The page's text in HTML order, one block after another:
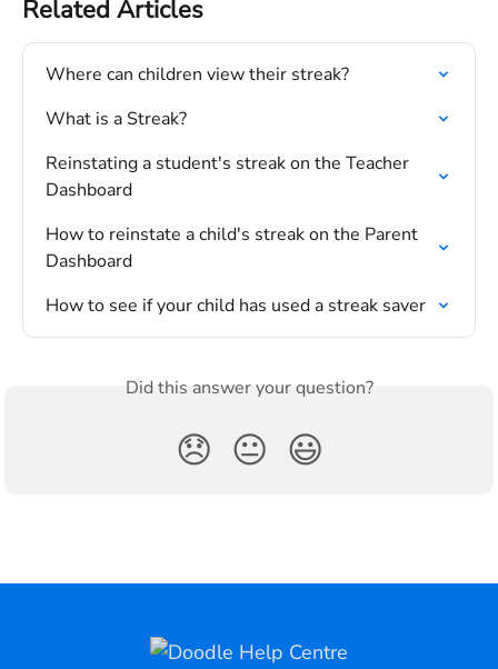
Related Articles
Where can children view their streak?
What is a Streak?
Reinstating a student's streak on the Teacher
Dashboard
How to reinstate a child's streak on the Parent
Dashboard
How to see if your child has used a streak saver
Did this answer your question?
😞 😐 😃